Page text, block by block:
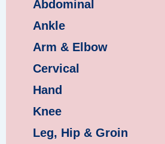
Abdominal
Ankle
Arm & Elbow
Cervical
Hand
Knee
Leg, Hip & Groin